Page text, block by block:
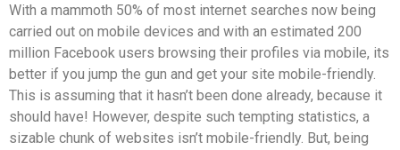
With a mammoth 50% of most internet searches now being
carried out on mobile devices and with an estimated 200
million Facebook users browsing their profiles via mobile, its
better if you jump the gun and get your site mobile-friendly.
This is assuming that it hasn’t been done already, because it
should have! However, despite such tempting statistics, a
sizable chunk of websites isn’t mobile-friendly. But, being